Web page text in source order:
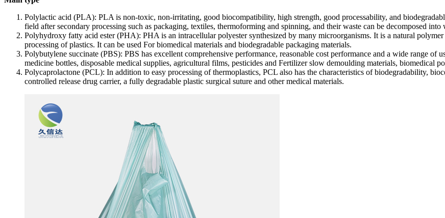
Polylactic acid (PLA): PLA is non-toxic, non-irritating, good biocompatibility, high strength, good processability, and
field after secondary processing such as packaging, textiles, thermoforming and spinning, and their waste can be decomposed
Polyhydroxy fatty acid ester (PHA): PHA is an intracellular polyester synthesized by many microorganisms. It is a natural
processing of plastics. It can be used For biomedical materials and biodegradable packaging materials.
Polybutylene succinate (PBS): PBS has excellent comprehensive performance, reasonable cost performance and a wide range of
medicine bottles, disposable medical supplies, agricultural films, pesticides and Fertilizer slow demoulding materials, biomedical
Polycaprolactone (PCL): In addition to easy processing of thermoplastics, PCL also has the characteristics of biodegradability,
controlled release drug carrier, a fully degradable plastic surgical suture and other medical materials.